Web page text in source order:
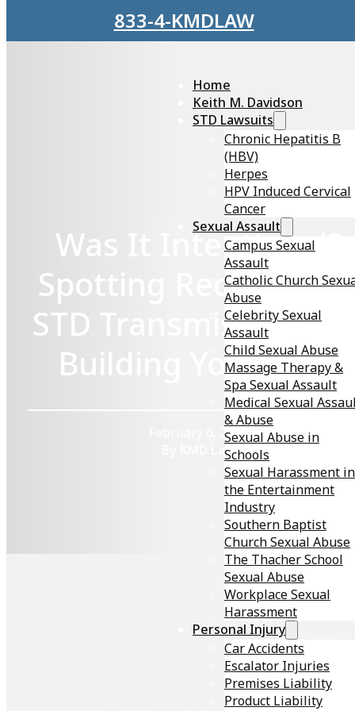
Skip to main contentSkip to footer
833-4-KMDLAW
Home
Keith M. Davidson
STD Lawsuits
Chronic Hepatitis B
(HBV)
Herpes
HPV Induced Cervical
Cancer
Sexual Assault
Campus Sexual
Assault
Catholic Church
Abuse
Celebrity Sexual
Assault
Child Sexual Abuse
Massage Therapy &
Spa Sexual Assault
Medical Sexual
& Abuse
Sexual Abuse in
Schools
Sexual Harassment in
the Entertainment
Industry
Southern Baptist
Church Sexual Abuse
The Thacher School
Sexual Abuse
Workplace Sexual
Harassment
Personal Injury
Car Accidents
Escalator Injuries
Premises Liability
Product Liability
Was It Intentional?
Spotting Red Flags
STD Transmission
Building Your Case
February 6, 2026
By KMD Law
In an era where open conversations about sexual
are increasingly normalized, the unfortunate reality
remains that not everyone prioritizes honesty in
intimate relationships. Sexually transmitted diseases
(STDs), also known as sexually transmitted infections
(STIs), affect millions annually, but what happens